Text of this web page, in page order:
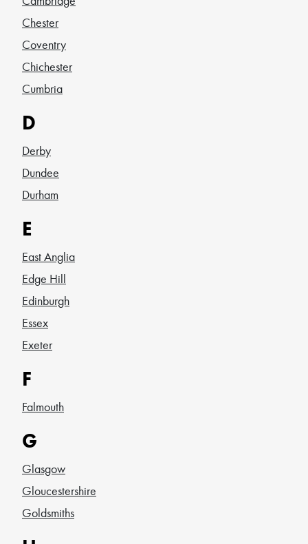
Chester
Coventry
Chichester
Cumbria
D
Derby
Dundee
Durham
E
East Anglia
Edge Hill
Edinburgh
Essex
Exeter
F
Falmouth
G
Glasgow
Gloucestershire
Goldsmiths